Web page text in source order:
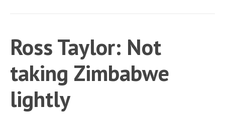
Ross Taylor: Not
taking Zimbabwe
lightly